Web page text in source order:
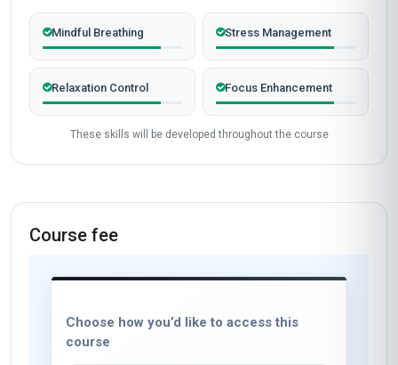
Mindful Breathing Stress Management
Relaxation Control Focus Enhancement
These skills will be developed throughout the course
Course fee
Choose how you’d like to access this
course